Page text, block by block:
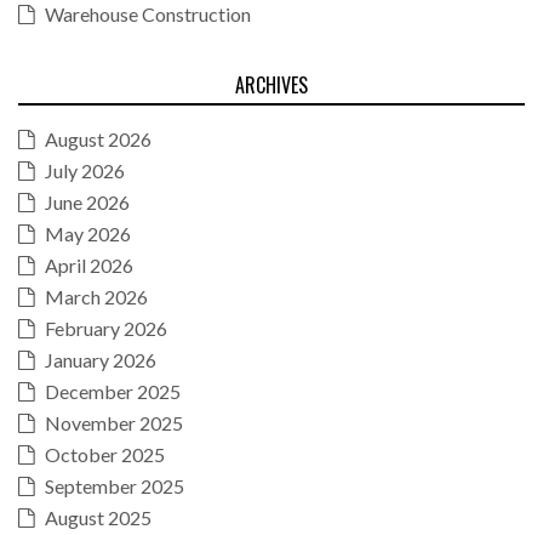
Warehouse Construction
ARCHIVES
August 2026
July 2026
June 2026
May 2026
April 2026
March 2026
February 2026
January 2026
December 2025
November 2025
October 2025
September 2025
August 2025